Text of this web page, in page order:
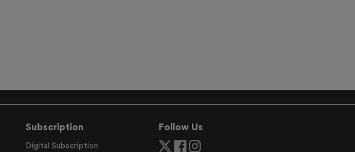
Subscription
Digital Subscription
Follow Us